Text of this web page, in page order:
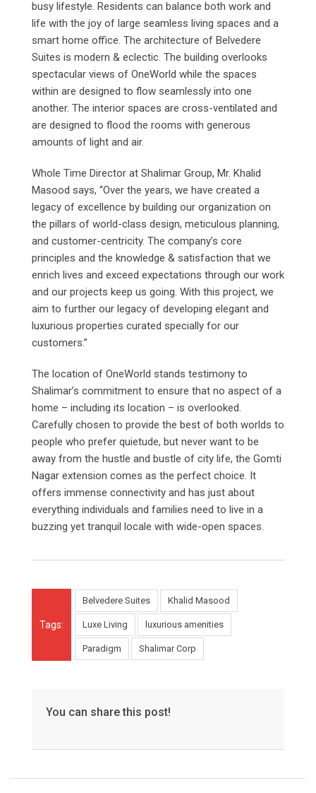
busy lifestyle. Residents can balance both work and
life with the joy of large seamless living spaces and a
smart home office. The architecture of Belvedere
Suites is modern & eclectic. The building overlooks
spectacular views of OneWorld while the spaces
within are designed to flow seamlessly into one
another. The interior spaces are cross-ventilated and
are designed to flood the rooms with generous
amounts of light and air.
Whole Time Director at Shalimar Group, Mr. Khalid
Masood says, “Over the years, we have created a
legacy of excellence by building our organization on
the pillars of world-class design, meticulous planning,
and customer-centricity. The company’s core
principles and the knowledge & satisfaction that we
enrich lives and exceed expectations through our work
and our projects keep us going. With this project, we
aim to further our legacy of developing elegant and
luxurious properties curated specially for our
customers.”
The location of OneWorld stands testimony to
Shalimar’s commitment to ensure that no aspect of a
home – including its location – is overlooked.
Carefully chosen to provide the best of both worlds to
people who prefer quietude, but never want to be
away from the hustle and bustle of city life, the Gomti
Nagar extension comes as the perfect choice. It
offers immense connectivity and has just about
everything individuals and families need to live in a
buzzing yet tranquil locale with wide-open spaces.
Tags:
Belvedere Suites Khalid Masood
Luxe Living luxurious amenities
Paradigm Shalimar Corp
You can share this post!